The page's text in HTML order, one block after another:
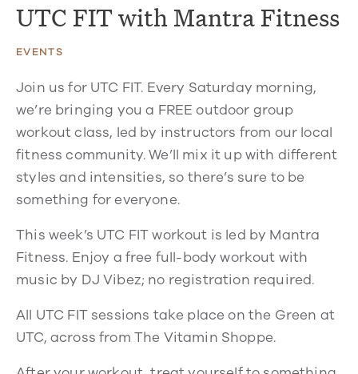
UTC FIT with Mantra Fitness
EVENTS
Join us for UTC FIT. Every Saturday morning,
we’re bringing you a FREE outdoor group
workout class, led by instructors from our local
fitness community. We’ll mix it up with different
styles and intensities, so there’s sure to be
something for everyone.
This week’s UTC FIT workout is led by Mantra
Fitness. Enjoy a free full-body workout with
music by DJ Vibez; no registration required.
All UTC FIT sessions take place on the Green at
UTC, across from The Vitamin Shoppe.